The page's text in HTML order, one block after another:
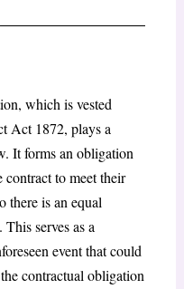
which is vested
Act 1872, plays a
It forms an obligation
contract to meet their
there is an equal
serves as a
event that could
contractual obligation